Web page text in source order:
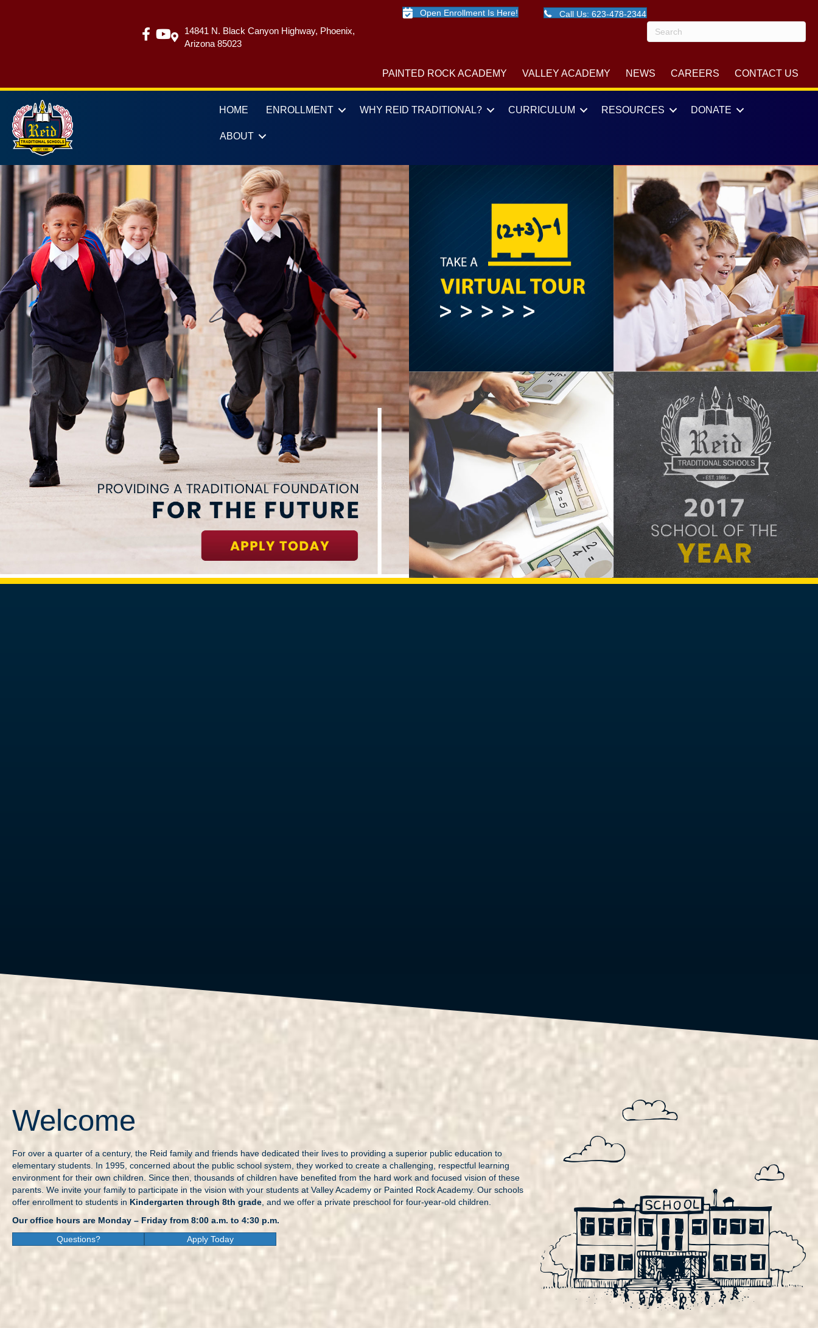
14841 N. Black Canyon Highway, Phoenix,
Arizona 85023
Open Enrollment Is Here! Call Us: 623-478-2344
PAINTED ROCK ACADEMY VALLEY ACADEMY NEWS CAREERS CONTACT US
HOME ENROLLMENT WHY REID TRADITIONAL? CURRICULUM RESOURCES DONATE
ABOUT
Welcome
For over a quarter of a century, the Reid family and friends have dedicated their lives to providing a superior public education to
elementary students. In 1995, concerned about the public school system, they worked to create a challenging, respectful learning
environment for their own children. Since then, thousands of children have benefited from the hard work and focused vision of these
parents. We invite your family to participate in the vision with your students at Valley Academy or Painted Rock Academy. Our schools
offer enrollment to students in Kindergarten through 8th grade , and we offer a private preschool for four-year-old children.
Our office hours are Monday – Friday from 8:00 a.m. to 4:30 p.m.
Questions?
Apply Today